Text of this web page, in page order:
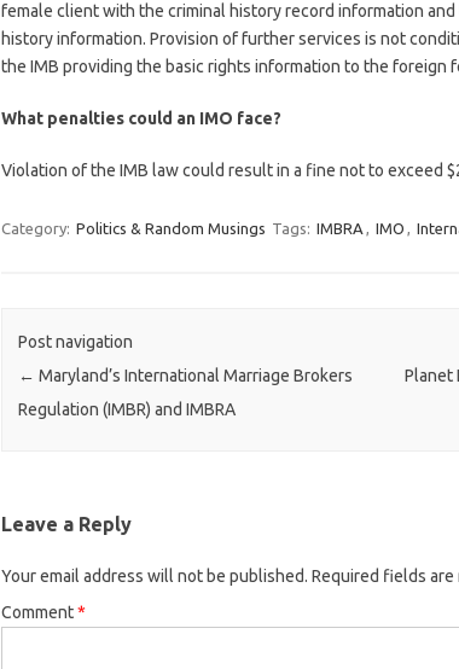
female client with the criminal history record information and
history information. Provision of further services is not
the IMB providing the basic rights information to the foreign
What penalties could an IMO face?
Violation of the IMB law could result in a fine not to exceed
Category: Politics & Random Musings Tags: IMBRA , IMO ,
Post navigation
← Maryland’s International Marriage Brokers
Regulation (IMBR) and IMBRA
Planet
Leave a Reply
Your email address will not be published. Required fields are
Comment*